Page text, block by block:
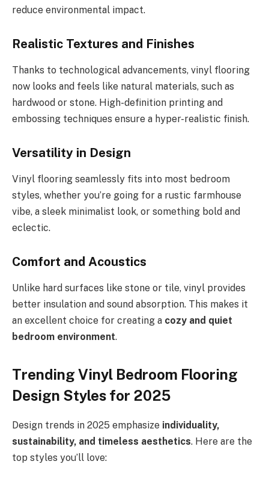
reduce environmental impact.
Realistic Textures and Finishes
Thanks to technological advancements, vinyl flooring
now looks and feels like natural materials, such as
hardwood or stone. High-definition printing and
embossing techniques ensure a hyper-realistic finish.
Versatility in Design
Vinyl flooring seamlessly fits into most bedroom
styles, whether you’re going for a rustic farmhouse
vibe, a sleek minimalist look, or something bold and
eclectic.
Comfort and Acoustics
Unlike hard surfaces like stone or tile, vinyl provides
better insulation and sound absorption. This makes it
an excellent choice for creating a cozy and quiet
bedroom environment.
Trending Vinyl Bedroom Flooring
Design Styles for 2025
Design trends in 2025 emphasize individuality,
sustainability, and timeless aesthetics. Here are the
top styles you’ll love: